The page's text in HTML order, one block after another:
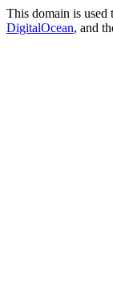
This domain is used
DigitalOcean, and